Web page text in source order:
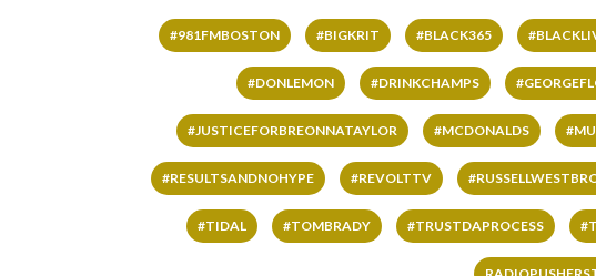
#981FMBOSTON #BIGKRIT #BLACK365
#DONLEMON #DRINKCHAMPS
#JUSTICEFORBREONNATAYLOR #MCDONALDS
#RESULTSANDNOHYPE #REVOLTTV
#TIDAL #TOMBRADY #TRUSTDAPROCESS